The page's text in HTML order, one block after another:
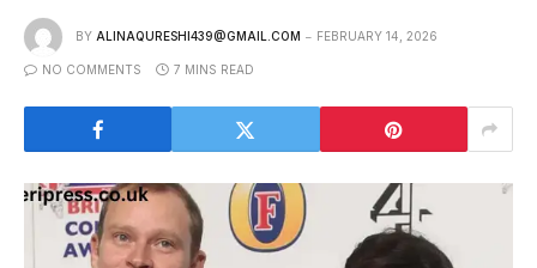
BY ALINAQURESHI439@GMAIL.COM FEBRUARY 14, 2026
NO COMMENTS 7 MINS READ